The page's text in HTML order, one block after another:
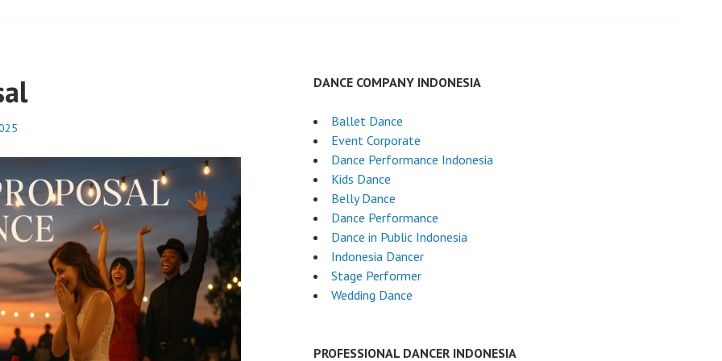
DANCE COMPANY INDONESIA
Ballet Dance
Event Corporate
Dance Performance Indonesia
Kids Dance
Belly Dance
Dance Performance
Dance in Public Indonesia
Indonesia Dancer
Stage Performer
Wedding Dance
PROFESSIONAL DANCER INDONESIA